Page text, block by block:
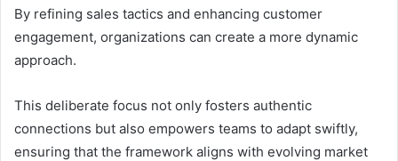
By refining sales tactics and enhancing customer
engagement, organizations can create a more dynamic
approach.
This deliberate focus not only fosters authentic
connections but also empowers teams to adapt swiftly,
ensuring that the framework aligns with evolving market